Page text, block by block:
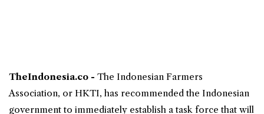
TheIndonesia.co - The Indonesian Farmers
Association, or HKTI, has recommended the Indonesian
government to immediately establish a task force that will